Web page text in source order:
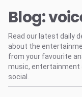
Data Explorer
Consulting
Resources
Blog:
Read our latest daily
about the
from your favourite
music, entertainment
social.